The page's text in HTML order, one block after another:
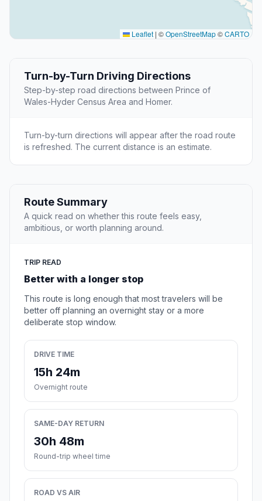
Leaflet | ©OpenStreetMap©CARTO
Turn-by-Turn Driving Directions
Step-by-step road directions between Prince of
Wales-Hyder Census Area and Homer.
Turn-by-turn directions will appear after the road route
is refreshed. The current distance is an estimate.
Route Summary
A quick read on whether this route feels easy,
ambitious, or worth planning around.
TRIP READ
Better with a longer stop
This route is long enough that most travelers will be
better off planning an overnight stay or a more
deliberate stop window.
DRIVE TIME
15h 24m
Overnight route
SAME-DAY RETURN
30h 48m
Round-trip wheel time
ROAD VS AIR